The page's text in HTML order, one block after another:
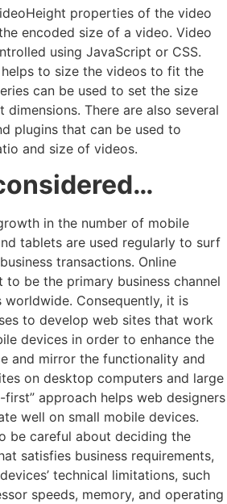
properties of the video
encoded size of a video. Video
using JavaScript or CSS.
to size the videos to fit the
can be used to set the size
There are also several
plugins that can be used to
and size of videos.
in the number of mobile
tablets are used regularly to surf
transactions. Online
to be the primary business channel
worldwide. Consequently, it is
to develop web sites that work
devices in order to enhance the
and mirror the functionality and
on desktop computers and large
first” approach helps web designers
well on small mobile devices.
be careful about deciding the
satisfies business requirements,
technical limitations, such
speeds, memory, and operating